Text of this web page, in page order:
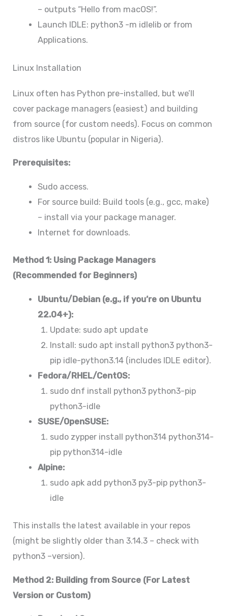
– outputs “Hello from macOS!”.
Launch IDLE: python3 -m idlelib or from
Applications.
Linux Installation
Linux often has Python pre-installed, but we’ll
cover package managers (easiest) and building
from source (for custom needs). Focus on common
distros like Ubuntu (popular in Nigeria).
Prerequisites:
Sudo access.
For source build: Build tools (e.g., gcc, make)
– install via your package manager.
Internet for downloads.
Method 1: Using Package Managers
(Recommended for Beginners)
Ubuntu/Debian (e.g., if you’re on Ubuntu
22.04+):
Update: sudo apt update
Install: sudo apt install python3 python3-
pip idle-python3.14 (includes IDLE editor).
Fedora/RHEL/CentOS:
sudo dnf install python3 python3-pip
python3-idle
SUSE/OpenSUSE:
sudo zypper install python314 python314-
pip python314-idle
Alpine:
sudo apk add python3 py3-pip python3-
idle
This installs the latest available in your repos
(might be slightly older than 3.14.3 – check with
python3 –version).
Method 2: Building from Source (For Latest
Version or Custom)